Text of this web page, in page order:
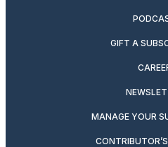
GIFT A
MANAGE YOUR